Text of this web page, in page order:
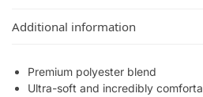
Additional information
Premium polyester blend
Ultra-soft and incredibly